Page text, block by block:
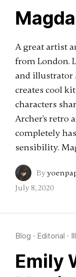
A great artist
from London.
and illustrator
creates cool
characters
Archer's retro
completely
sensibility.
By
July 8, 2020
Blog · Editorial ·
Emily